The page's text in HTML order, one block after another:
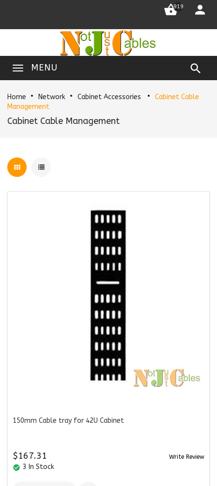
919 
MENU 
Home Network Cabinet Accessories
Cabinet Cable
Management
Cabinet Cable Management
150mm Cable tray for 42U Cabinet
$167.31 Write Review
check_circle 3 In Stock